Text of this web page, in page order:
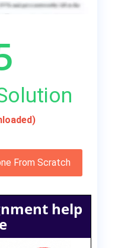
From Scratch
help